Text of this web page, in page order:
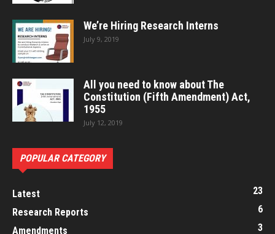
We’re Hiring Research Interns
July 9, 2019
All you need to know about The
Constitution (Fifth Amendment) Act,
1955
July 12, 2019
POPULAR CATEGORY
Latest
23
Research Reports
6
Amendments
3